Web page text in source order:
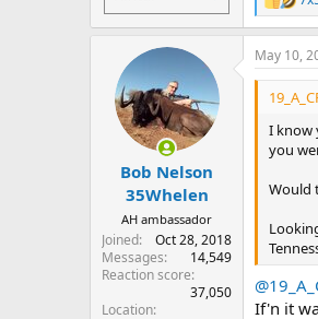
R
e
a
c
t
n
Bob Nelson
35Whelen
AH ambassador
Joined
Oct 28, 2018
Messages
14,549
Reaction score
37,050
Location
May 10,
I know
you
Would
If'n it